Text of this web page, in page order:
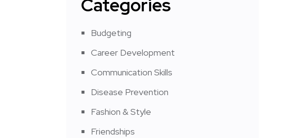
Categories
Budgeting
Career Development
Communication Skills
Disease Prevention
Fashion & Style
Friendships